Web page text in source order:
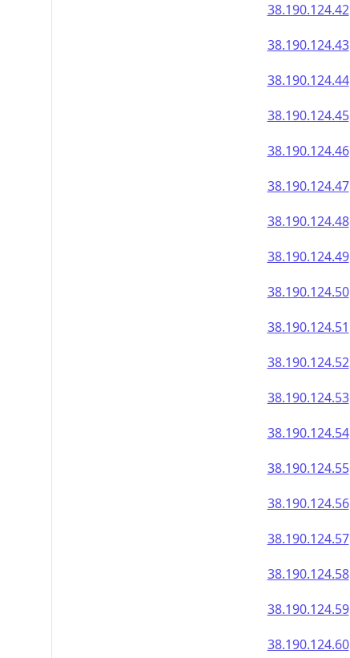
38.190.124.42
38.190.124.43
38.190.124.44
38.190.124.45
38.190.124.46
38.190.124.47
38.190.124.48
38.190.124.49
38.190.124.50
38.190.124.51
38.190.124.52
38.190.124.53
38.190.124.54
38.190.124.55
38.190.124.56
38.190.124.57
38.190.124.58
38.190.124.59
38.190.124.60